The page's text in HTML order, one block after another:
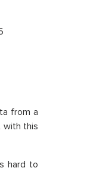
from a
with this
hard to